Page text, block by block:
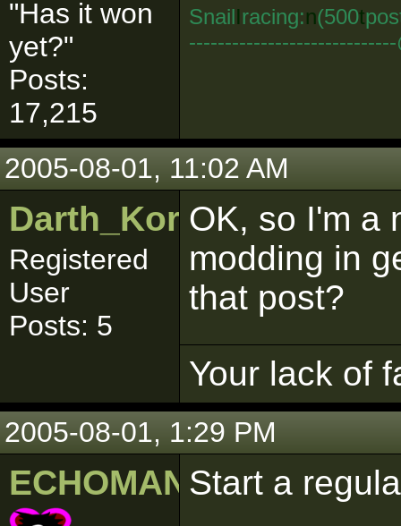
"Has it won
yet?"
Posts:
17,215
SnailIracing:n(500t
2005-08-01, 11:02 AM
Darth_Kordran
Registered
User
Posts: 5
OK, so I'm a
modding in
that post?
Your lack of
2005-08-01, 1:29 PM
ECHOMAN Start a